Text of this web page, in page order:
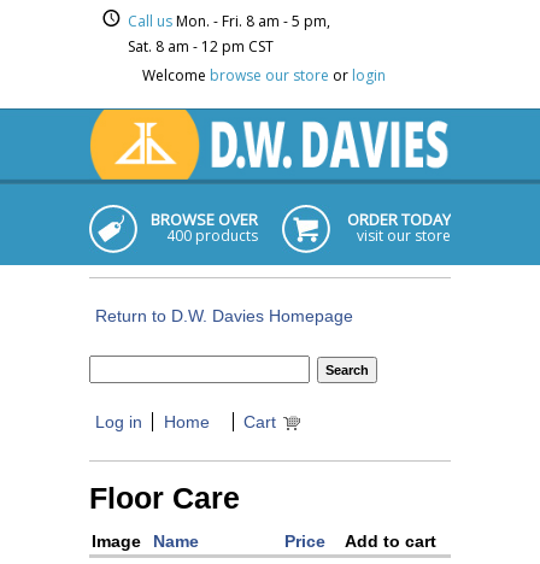
Call usMon. - Fri. 8 am - 5 pm,
Sat. 8 am - 12 pm CST
Welcome browse our store or login
BROWSE OVER
400 products
ORDER TODAY
visit our store
Return to D.W. Davies Homepage
Log in Home Cart
Floor Care
Image Name Price Add to cart